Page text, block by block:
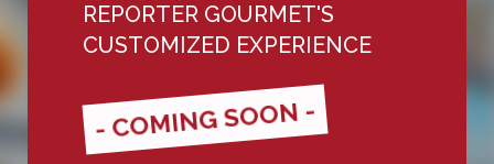
REPORTER GOURMET'S
CUSTOMIZED EXPERIENCE
- COMING SOON -